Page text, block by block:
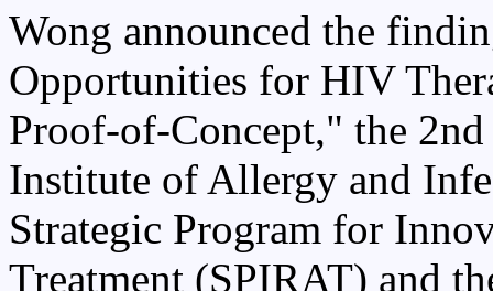
Wong announced the
Opportunities for HIV
Proof-of-Concept," the
Institute of Allergy and
Strategic Program for
Treatment (SPIRAT) and